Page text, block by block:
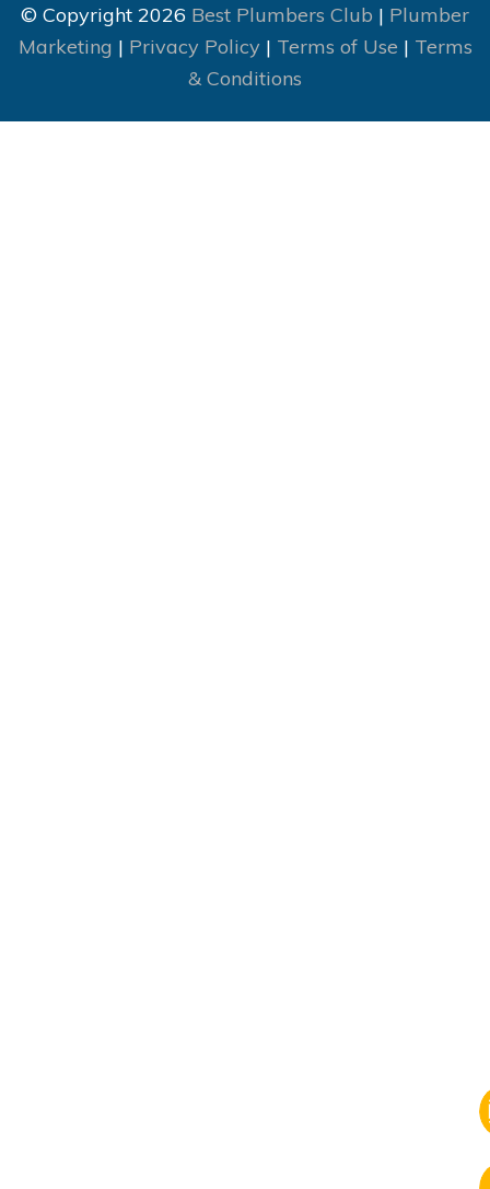
© Copyright 2026 Best Plumbers Club | Plumber
Marketing | Privacy Policy| Terms of Use | Terms
& Conditions